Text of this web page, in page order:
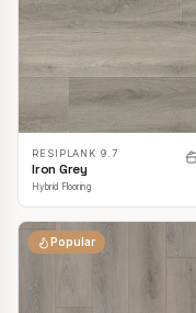
RESIPLANK 9.7
Iron Grey
Hybrid Flooring
Popular